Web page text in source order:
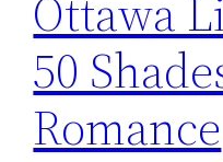
Ottawa
50
Romance